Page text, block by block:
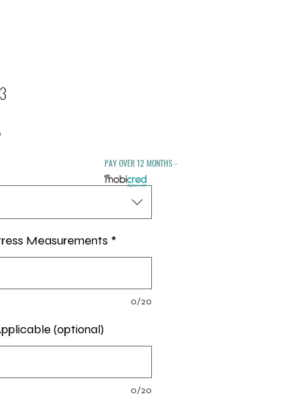
Measurements *
0/20
(optional)
0/20
PAY OVER 12 MONTHS -